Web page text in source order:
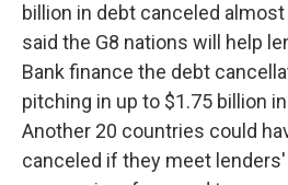
billion in debt canceled
said the G8 nations will help
Bank finance the debt
pitching in up to $1.75 billion
Another 20 countries could
canceled if they meet